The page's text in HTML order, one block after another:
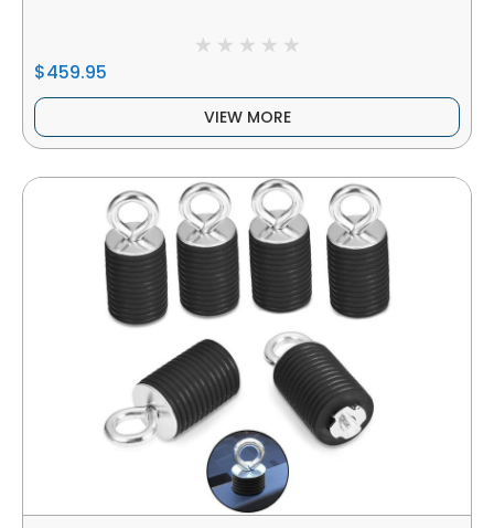
$459.95
VIEW MORE